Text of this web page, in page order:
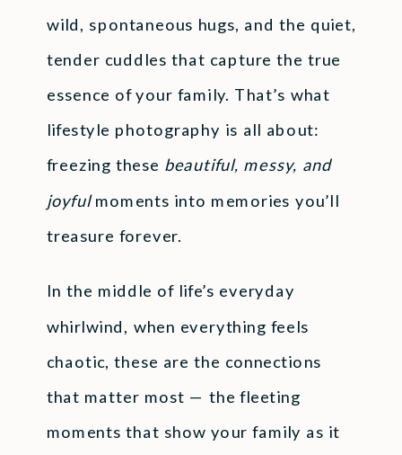
wild, spontaneous hugs, and the quiet,
tender cuddles that capture the true
essence of your family. That’s what
lifestyle photography is all about:
freezing these beautiful, messy, and
joyfulmoments into memories you’ll
treasure forever.
In the middle of life’s everyday
whirlwind, when everything feels
chaotic, these are the connections
that matter most — the fleeting
moments that show your family as it